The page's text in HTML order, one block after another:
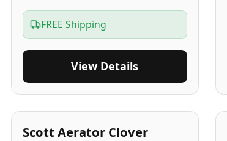
FREE Shipping
View Details
5-Yr USA
Scott Aerator Clover